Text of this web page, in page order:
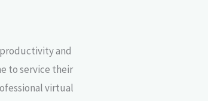
and
to service their
virtual